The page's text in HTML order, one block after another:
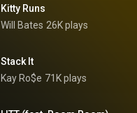
Kitty Runs
Will Bates 26K plays
Stack It
Kay Ro$e 71K plays